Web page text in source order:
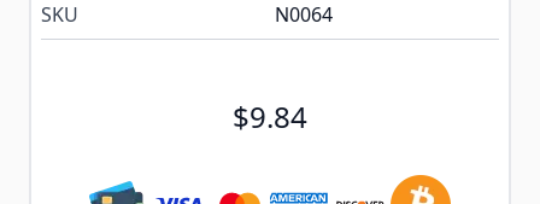
SKU N0064
$9.84